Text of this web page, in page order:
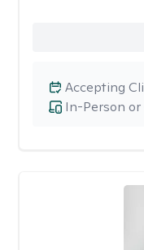
In-Person
Accepting